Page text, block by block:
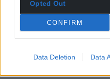
Opted Out
CONFIRM
Data Deletion Data